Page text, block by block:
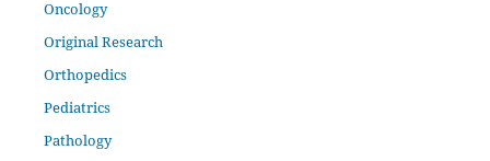
Oncology
Original Research
Orthopedics
Pediatrics
Pathology